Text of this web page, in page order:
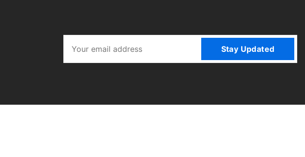
Stay Updated